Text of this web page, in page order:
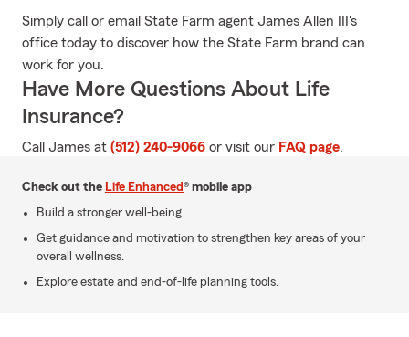
Simply call or email State Farm agent James Allen III's
office today to discover how the State Farm brand can
work for you.
Have More Questions About Life
Insurance?
Call James at (512) 240-9066 or visit our FAQ page.
Check out the Life Enhanced® mobile app
Build a stronger well-being.
Get guidance and motivation to strengthen key areas of your
overall wellness.
Explore estate and end-of-life planning tools.